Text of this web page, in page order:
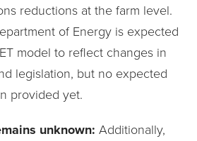
reductions at the farm level.
of Energy is expected
model to reflect changes in
legislation, but no expected
provided yet.
unknown: Additionally,